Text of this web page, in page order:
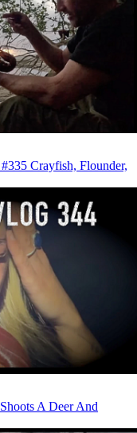
Crayfish, Flounder,
A Deer And